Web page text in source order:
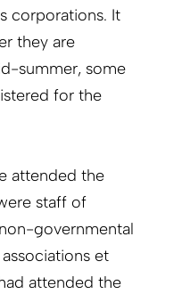
corporations. It
they are
summer, some
for the
attended the
staff of
governmental
et
attended the